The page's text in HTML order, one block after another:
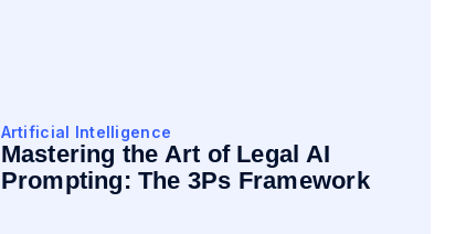
Artificial Intelligence
Mastering the Art of Legal AI
Prompting: The 3Ps Framework